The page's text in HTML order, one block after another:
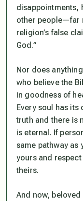
disappointments,
other people—far
religion’s false
God.”
Nor does
who believe the
in goodness of
Every soul has
truth and there is
is eternal. If
same pathway
yours and
theirs.
And now, beloved